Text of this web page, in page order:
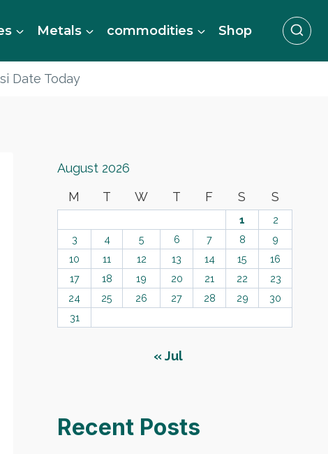
Metals commodities Shop
Date Today
August 2026
M
T W T F S S
1
2
3
4 5 6 7 8
9
10
11 12 13 14 15
16
17
18 19 20 21 22
23
24
25 26 27 28 29
30
31
« Jul
Recent Posts